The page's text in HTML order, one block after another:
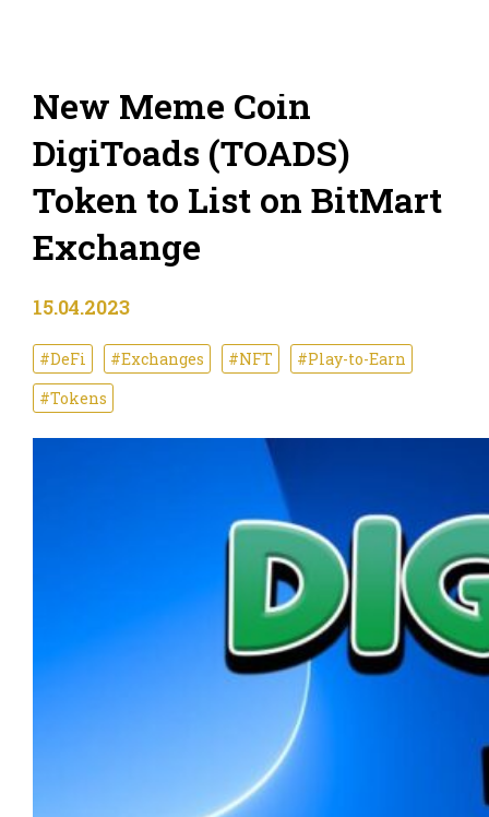
New Meme Coin
DigiToads (TOADS)
Token to List on BitMart
Exchange
15.04.2023
#DeFi #Exchanges #NFT
#Play-to-Earn
#Tokens